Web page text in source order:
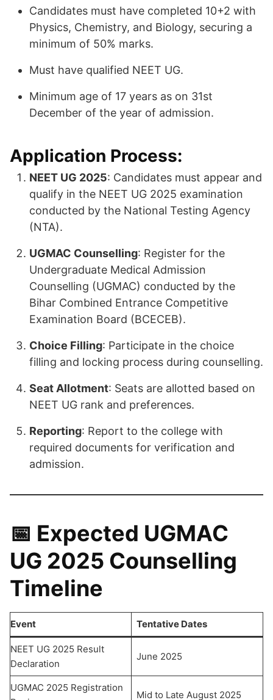
Candidates must have completed 10+2 with
Physics, Chemistry, and Biology, securing a
minimum of 50% marks.
Must have qualified NEET UG.
Minimum age of 17 years as on 31st
December of the year of admission.
Application Process:
NEET UG 2025: Candidates must appear and
qualify in the NEET UG 2025 examination
conducted by the National Testing Agency
(NTA).
UGMAC Counselling: Register for the
Undergraduate Medical Admission
Counselling (UGMAC) conducted by the
Bihar Combined Entrance Competitive
Examination Board (BCECEB).
Choice Filling: Participate in the choice
filling and locking process during counselling.
Seat Allotment: Seats are allotted based on
NEET UG rank and preferences.
Reporting: Report to the college with
required documents for verification and
admission.
📅 Expected UGMAC
UG 2025 Counselling
Timeline
Event Tentative Dates
NEET UG 2025 Result
Declaration
June 2025
UGMAC 2025 Registration
Mid to Late August 2025